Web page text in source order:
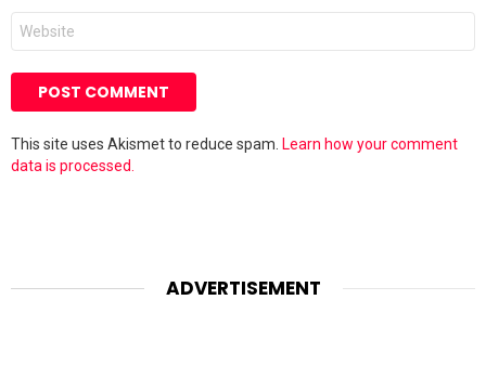
Website
This site uses Akismet to reduce spam. Learn how your comment
data is processed.
ADVERTISEMENT